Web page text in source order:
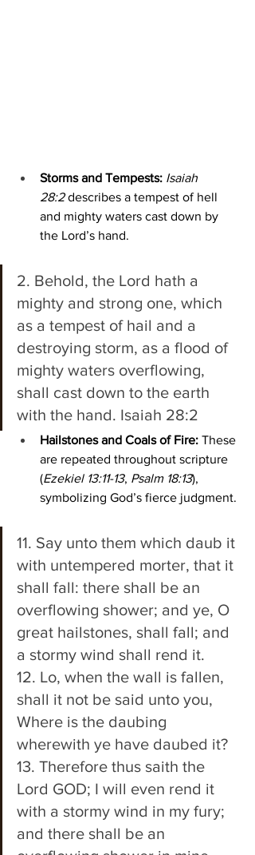
Storms and Tempests: Isaiah
28:2 describes a tempest of hell
and mighty waters cast down by
the Lord’s hand.
2. Behold, the Lord hath a
mighty and strong one, which
as a tempest of hail and a
destroying storm, as a flood of
mighty waters overflowing,
shall cast down to the earth
with the hand. Isaiah 28:2
Hailstones and Coals of Fire: These
are repeated throughout scripture
(Ezekiel 13:11-13, Psalm 18:13),
symbolizing God’s fierce judgment.
11. Say unto them which daub it
with untempered morter, that it
shall fall: there shall be an
overflowing shower; and ye, O
great hailstones, shall fall; and
a stormy wind shall rend it.
12. Lo, when the wall is fallen,
shall it not be said unto you,
Where is the daubing
wherewith ye have daubed it?
13. Therefore thus saith the
Lord GOD; I will even rend it
with a stormy wind in my fury;
and there shall be an